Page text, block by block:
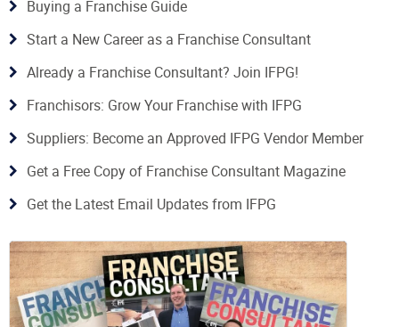
Buying a Franchise Guide
Start a New Career as a Franchise Consultant
Already a Franchise Consultant? Join IFPG!
Franchisors: Grow Your Franchise with IFPG
Suppliers: Become an Approved IFPG Vendor Member
Get a Free Copy of Franchise Consultant Magazine
Get the Latest Email Updates from IFPG